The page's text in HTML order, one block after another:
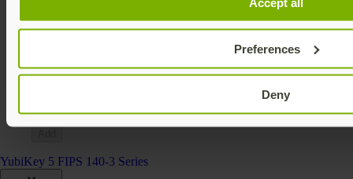
Preferences
Deny
YubiKey 5Ci FIPS (140-2)
FIPS 140-2 validated
YubiKey 5 FIPS 140-3 Series